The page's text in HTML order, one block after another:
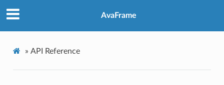
AvaFrame
» API Reference